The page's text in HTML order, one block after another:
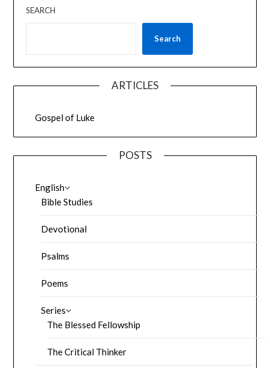
SEARCH
Search
ARTICLES
Gospel of Luke
POSTS
English
Bible Studies
Devotional
Psalms
Poems
Series
The Blessed Fellowship
The Critical Thinker